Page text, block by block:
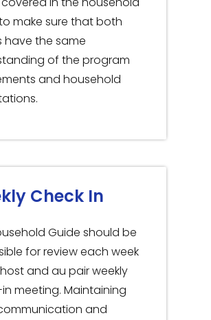
make sure that both
have the same
of the program
and household
Check In
Guide should be
for review each week
and au pair weekly
meeting. Maintaining
and